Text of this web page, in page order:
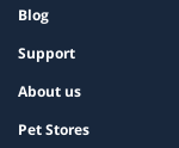
Blog
Support
About us
Pet Stores